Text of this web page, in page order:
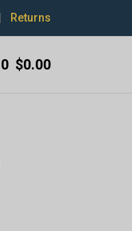
Returns
0 $0.00